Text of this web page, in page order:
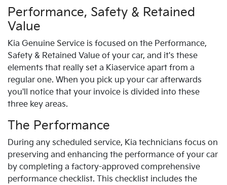
Performance, Safety & Retained
Value
Kia Genuine Service is focused on the Performance,
Safety & Retained Value of your car, and it's these
elements that really set a Kiaservice apart from a
regular one. When you pick up your car afterwards
you'll notice that your invoice is divided into these
three key areas.
The Performance
During any scheduled service, Kia technicians focus on
preserving and enhancing the performance of your car
by completing a factory-approved comprehensive
performance checklist. This checklist includes the